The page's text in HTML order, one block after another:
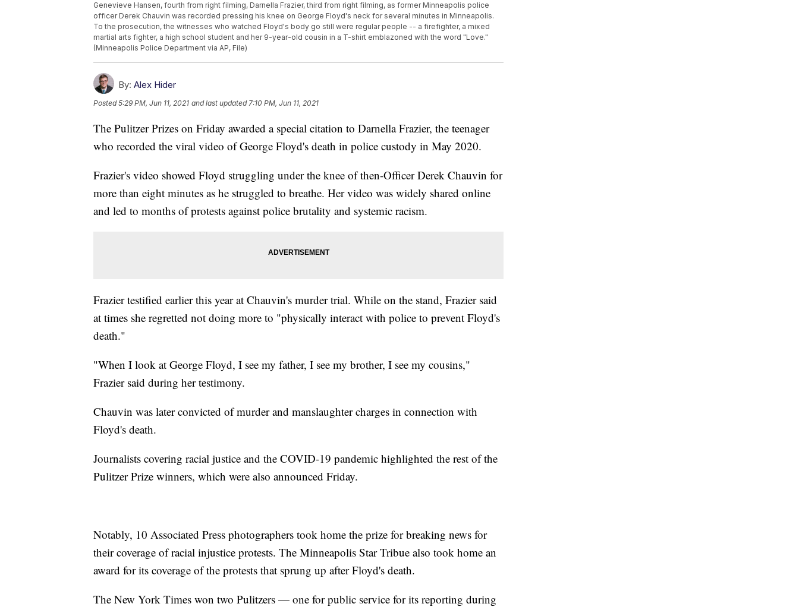
Genevieve Hansen, fourth from right filming, Darnella Frazier, third from right filming, as former Minneapolis police
officer Derek Chauvin was recorded pressing his knee on George Floyd's neck for several minutes in Minneapolis.
To the prosecution, the witnesses who watched Floyd's body go still were regular people -- a firefighter, a mixed
martial arts fighter, a high school student and her 9-year-old cousin in a T-shirt emblazoned with the word "Love."
(Minneapolis Police Department via AP, File)
By: Alex Hider
Posted5:29 PM, Jun 11, 2021 and last updated 7:10 PM, Jun 11, 2021
The Pulitzer Prizes on Friday awarded a special citation to Darnella Frazier, the teenager
who recorded the viral video of George Floyd's death in police custody in May 2020.
Frazier's video showed Floyd struggling under the knee of then-Officer Derek Chauvin for
more than eight minutes as he struggled to breathe. Her video was widely shared online
and led to months of protests against police brutality and systemic racism.
Frazier testified earlier this year at Chauvin's murder trial. While on the stand, Frazier said
at times she regretted not doing more to "physically interact with police to prevent Floyd's
death."
"When I look at George Floyd, I see my father, I see my brother, I see my cousins,"
Frazier said during her testimony.
Chauvin was later convicted of murder and manslaughter charges in connection with
Floyd's death.
Journalists covering racial justice and the COVID-19 pandemic highlighted the rest of the
Pulitzer Prize winners, which were also announced Friday.
Notably, 10 Associated Press photographers took home the prize for breaking news for
their coverage of racial injustice protests. The Minneapolis Star Tribue also took home an
award for its coverage of the protests that sprung up after Floyd's death.
The New York Times won two Pulitzers — one for public service for its reporting during